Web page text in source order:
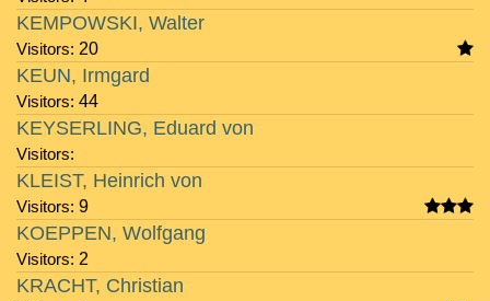
Visitors: 20
KEMPOWSKI, Walter
Visitors: 44
KEUN, Irmgard
Visitors:
KEYSERLING, Eduard von
Visitors: 9
KLEIST, Heinrich von
Visitors: 2
KOEPPEN, Wolfgang
KRACHT, Christian